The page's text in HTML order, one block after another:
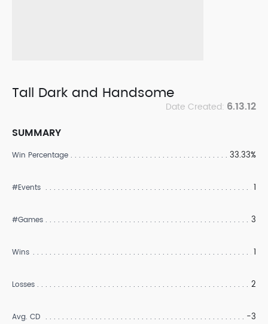
Tall Dark and Handsome
Date Created: 6.13.12
SUMMARY
Win Percentage 33.33%
#Events 1
#Games 3
Wins 1
Losses 2
Avg. CD -3